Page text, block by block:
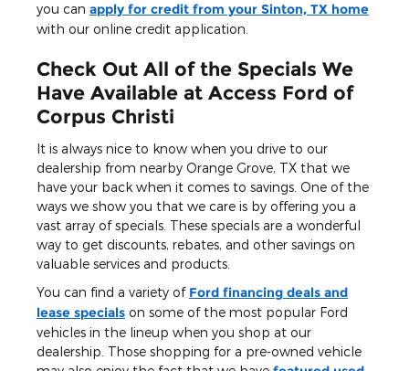
you can apply for credit from your Sinton, TX home
with our online credit application.
Check Out All of the Specials We
Have Available at Access Ford of
Corpus Christi
It is always nice to know when you drive to our
dealership from nearby Orange Grove, TX that we
have your back when it comes to savings. One of the
ways we show you that we care is by offering you a
vast array of specials. These specials are a wonderful
way to get discounts, rebates, and other savings on
valuable services and products.
You can find a variety of Ford financing deals and
lease specials on some of the most popular Ford
vehicles in the lineup when you shop at our
dealership. Those shopping for a pre-owned vehicle